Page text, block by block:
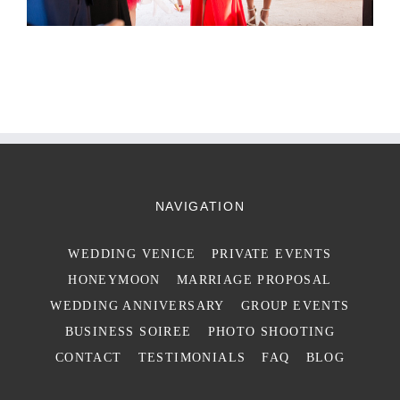
NAVIGATION
WEDDING VENICE
PRIVATE EVENTS
HONEYMOON
MARRIAGE PROPOSAL
WEDDING ANNIVERSARY
GROUP EVENTS
BUSINESS SOIREE
PHOTO SHOOTING
CONTACT
TESTIMONIALS FAQ BLOG